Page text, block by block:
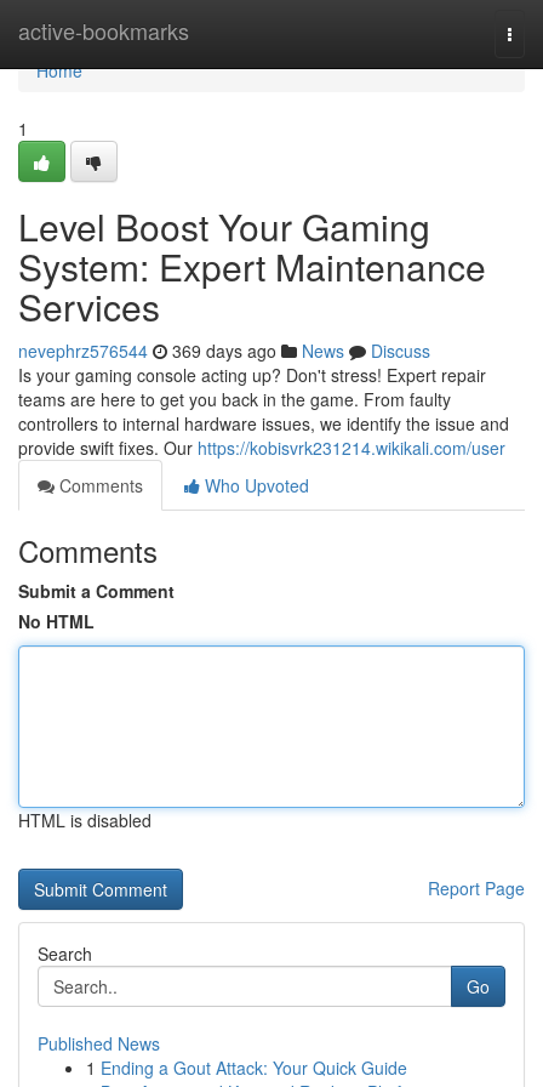
active-bookmarks
Home
Home
1
Level Boost Your Gaming
System: Expert Maintenance
Services
nevephrz576544 369 days ago News
Discuss
Is your gaming console acting up? Don't stress! Expert repair
teams are here to get you back in the game. From faulty
controllers to internal hardware issues, we identify the issue and
provide swift fixes. Our https://kobisvrk231214.wikikali.com/user
Comments
Who Upvoted
Comments
Submit a Comment
No HTML
HTML is disabled
Report Page
Search
Go
Published News
1 Ending a Gout Attack: Your Quick Guide